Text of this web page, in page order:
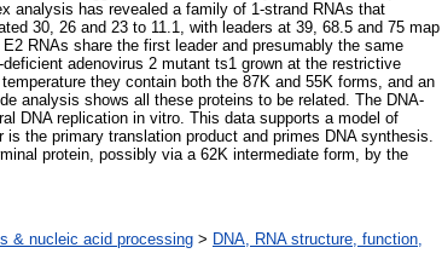
analysis has revealed a family of 1-strand RNAs that
30, 26 and 23 to 11.1, with leaders at 39, 68.5 and 75 map
RNAs share the first leader and presumably the same
adenovirus 2 mutant ts1 grown at the restrictive
they contain both the 87K and 55K forms, and an
analysis shows all these proteins to be related. The DNA-
DNA replication in vitro. This data supports a model of
the primary translation product and primes DNA synthesis.
protein, possibly via a 62K intermediate form, by the
& nucleic acid processing > DNA, RNA structure, function,